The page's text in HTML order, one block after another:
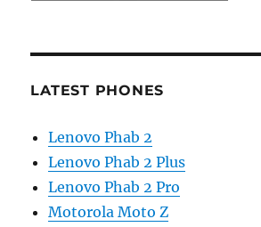
LATEST PHONES
Lenovo Phab 2
Lenovo Phab 2 Plus
Lenovo Phab 2 Pro
Motorola Moto Z